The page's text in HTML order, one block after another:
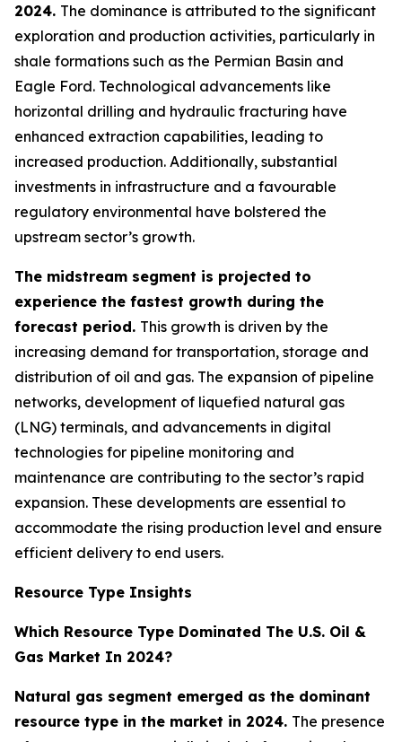
2024. The dominance is attributed to the significant
exploration and production activities, particularly in
shale formations such as the Permian Basin and
Eagle Ford. Technological advancements like
horizontal drilling and hydraulic fracturing have
enhanced extraction capabilities, leading to
increased production. Additionally, substantial
investments in infrastructure and a favourable
regulatory environmental have bolstered the
upstream sector’s growth.
The midstream segment is projected to
experience the fastest growth during the
forecast period. This growth is driven by the
increasing demand for transportation, storage and
distribution of oil and gas. The expansion of pipeline
networks, development of liquefied natural gas
(LNG) terminals, and advancements in digital
technologies for pipeline monitoring and
maintenance are contributing to the sector’s rapid
expansion. These developments are essential to
accommodate the rising production level and ensure
efficient delivery to end users.
Resource Type Insights
Which Resource Type Dominated The U.S. Oil &
Gas Market In 2024?
Natural gas segment emerged as the dominant
resource type in the market in 2024. The presence